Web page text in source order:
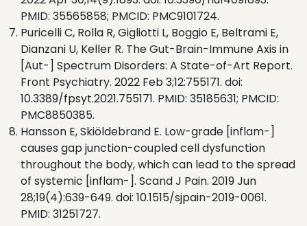
PMID: 35565858; PMCID: PMC9101724.
Puricelli C, Rolla R, Gigliotti L, Boggio E, Beltrami E,
Dianzani U, Keller R. The Gut-Brain-Immune Axis in
[Aut-] Spectrum Disorders: A State-of-Art Report.
Front Psychiatry. 2022 Feb 3;12:755171. doi:
10.3389/fpsyt.2021.755171. PMID: 35185631; PMCID:
PMC8850385.
Hansson E, Skiöldebrand E. Low-grade [inflam-]
causes gap junction-coupled cell dysfunction
throughout the body, which can lead to the spread
of systemic [inflam-]. Scand J Pain. 2019 Jun
28;19(4):639-649. doi: 10.1515/sjpain-2019-0061.
PMID: 31251727.